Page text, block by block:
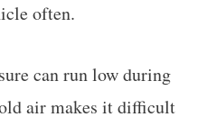
often.
can run low during
air makes it difficult